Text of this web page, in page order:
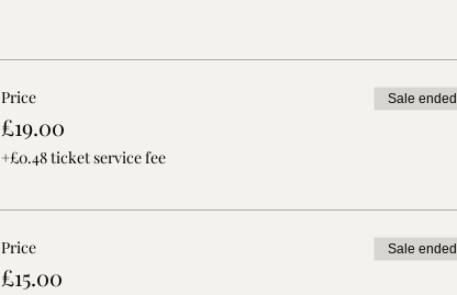
Price
£19.00
+£0.48 ticket service fee
Sale ended
Price
£15.00
Sale ended